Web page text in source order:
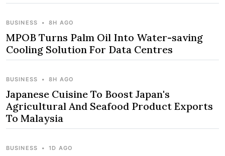
BUSINESS • 8H AGO
MPOB Turns Palm Oil Into Water-saving
Cooling Solution For Data Centres
BUSINESS • 8H AGO
Japanese Cuisine To Boost Japan's
Agricultural And Seafood Product Exports
To Malaysia
BUSINESS • 1D AGO